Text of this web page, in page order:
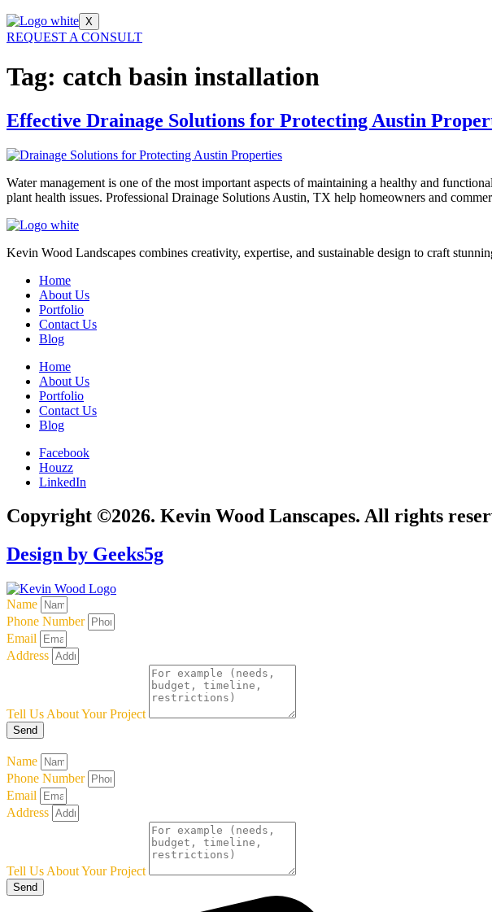
X
REQUEST A CONSULT
Tag: catch basin installation
Effective Drainage Solutions for Protecting Austin
Water management is one of the most important aspects of maintaining a healthy and
plant health issues. Professional Drainage Solutions Austin, TX help homeowners and
Kevin Wood Landscapes combines creativity, expertise, and sustainable design to craft
Home
About Us
Portfolio
Contact Us
Blog
Home
About Us
Portfolio
Contact Us
Blog
Facebook
Houzz
LinkedIn
Copyright ©2026. Kevin Wood Lanscapes. All rights
Design by Geeks5g
Name
Phone Number
Email
Address
Tell Us About Your Project
Send
Name
Phone Number
Email
Address
Tell Us About Your Project
Send